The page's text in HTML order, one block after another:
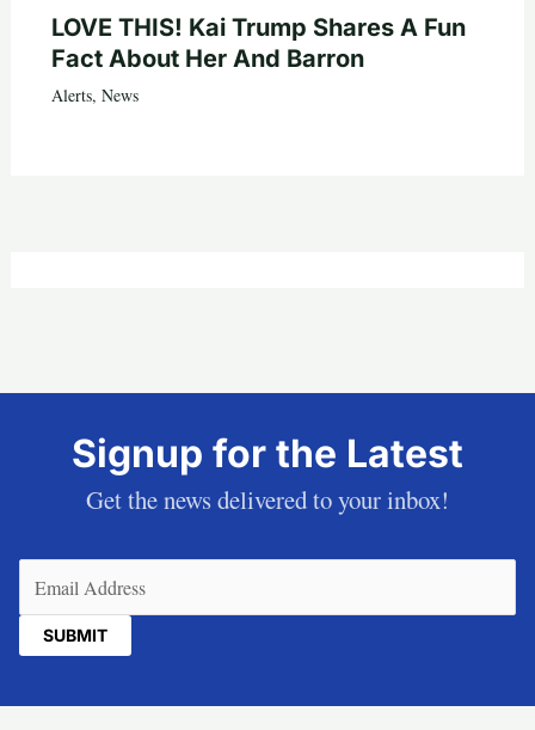
LOVE THIS! Kai Trump Shares A Fun
Fact About Her And Barron
Alerts, News
Signup for the Latest
Get the news delivered to your inbox!